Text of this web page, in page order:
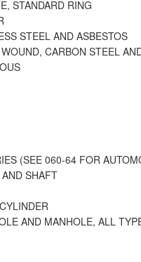
STANDARD RING
STEEL AND ASBESTOS
CARBON STEEL
(SEE 060-64 FOR
SHAFT
AND MANHOLE, ALL